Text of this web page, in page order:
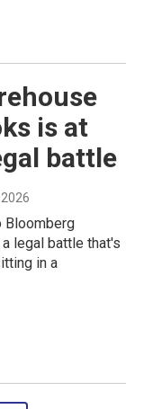
is at
battle
Bloomberg
legal battle that's
in a